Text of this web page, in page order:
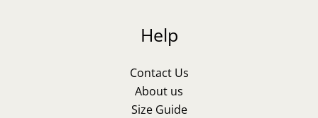
Help
Contact Us
About us
Size Guide